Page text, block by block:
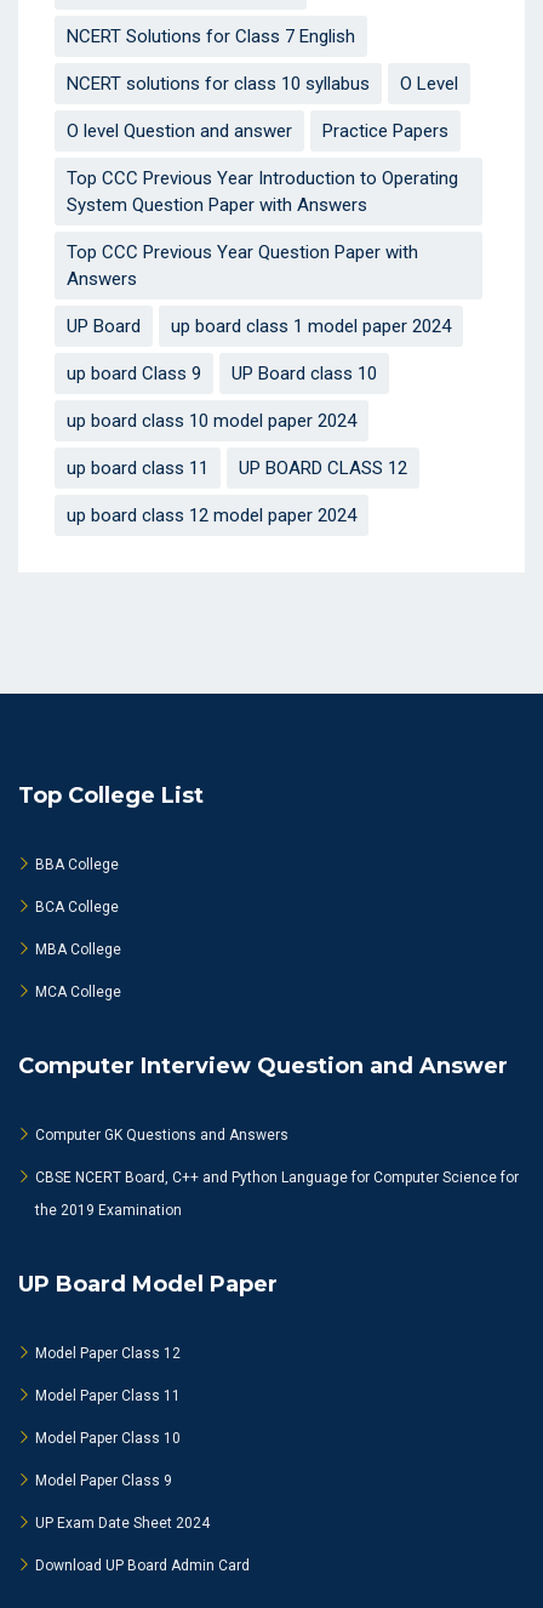
NCERT Solutions for Class 7 English
NCERT solutions for class 10 syllabus O Level
O level Question and answer Practice Papers
Top CCC Previous Year Introduction to Operating
System Question Paper with Answers
Top CCC Previous Year Question Paper with
Answers
UP Board up board class 1 model paper 2024
up board Class 9 UP Board class 10
up board class 10 model paper 2024
up board class 11 UP BOARD CLASS 12
up board class 12 model paper 2024
Top College List
BBA College
BCA College
MBA College
MCA College
Computer Interview Question and Answer
Computer GK Questions and Answers
CBSE NCERT Board, C++ and Python Language for Computer Science for
the 2019 Examination
UP Board Model Paper
Model Paper Class 12
Model Paper Class 11
Model Paper Class 10
Model Paper Class 9
UP Exam Date Sheet 2024
Download UP Board Admin Card